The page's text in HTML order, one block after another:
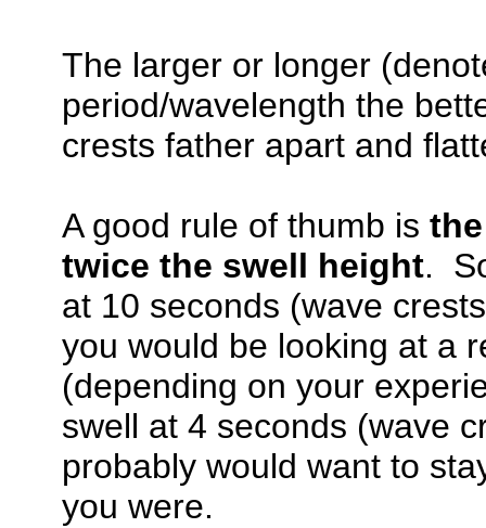
The larger or longer
period/wavelength the
crests father apart and
A good rule of thumb is
twice the swell height.
at 10 seconds (wave
you would be looking at a
(depending on your
swell at 4 seconds (wave
probably would want to
you were.